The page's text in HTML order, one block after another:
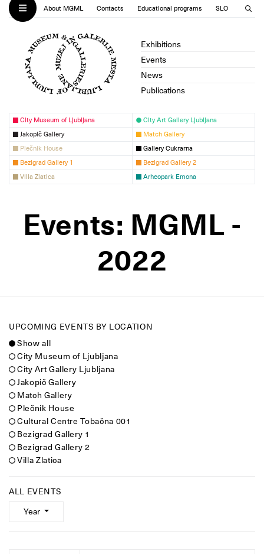
About MGML Contacts Educational programs SLO
Exhibitions
Events
News
Publications
City Museum of Ljubljana
City Art Gallery Ljubljana
Jakopič Gallery
Match Gallery
Plečnik House
Gallery Cukrarna
Bezigrad Gallery 1
Bezigrad Gallery 2
Villa Zlatica
Arheopark Emona
Events: MGML -
2022
UPCOMING EVENTS BY LOCATION
Show all
City Museum of Ljubljana
City Art Gallery Ljubljana
Jakopič Gallery
Match Gallery
Plečnik House
Cultural Centre Tobačna 001
Bezigrad Gallery 1
Bezigrad Gallery 2
Villa Zlatica
ALL EVENTS
Year